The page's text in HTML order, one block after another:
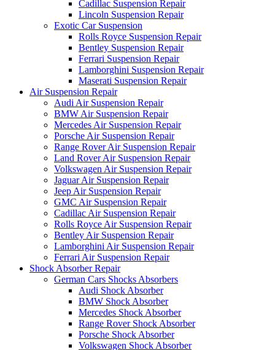
Cadillac Suspension Repair
Lincoln Suspension Repair
Exotic Car Suspension
Rolls Royce Suspension Repair
Bentley Suspension Repair
Ferrari Suspension Repair
Lamborghini Suspension Repair
Maserati Suspension Repair
Air Suspension Repair
Audi Air Suspension Repair
BMW Air Suspension Repair
Mercedes Air Suspension Repair
Porsche Air Suspension Repair
Range Rover Air Suspension Repair
Land Rover Air Suspension Repair
Volkswagen Air Suspension Repair
Jaguar Air Suspension Repair
Jeep Air Suspension Repair
GMC Air Suspension Repair
Cadillac Air Suspension Repair
Rolls Royce Air Suspension Repair
Bentley Air Suspension Repair
Lamborghini Air Suspension Repair
Ferrari Air Suspension Repair
Shock Absorber Repair
German Cars Shocks Absorbers
Audi Shock Absorber
BMW Shock Absorber
Mercedes Shock Absorber
Range Rover Shock Absorber
Porsche Shock Absorber
Volkswagen Shock Absorber